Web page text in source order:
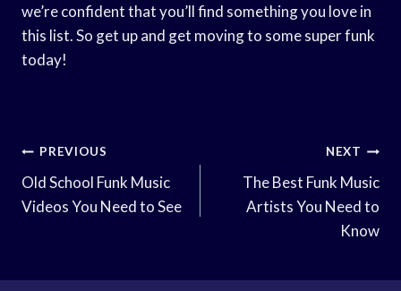
we’re confident that you’ll find something you love in
this list. So get up and get moving to some super funk
today!
Post
Navigation
PREVIOUS
Old School Funk Music
Videos You Need to See
NEXT
The Best Funk Music
Artists You Need to
Know